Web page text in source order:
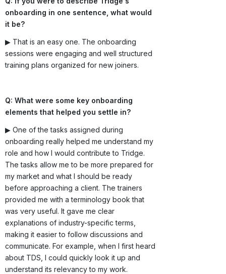
onboarding in one sentence, what would
it be?
▶ That is an easy one. The onboarding
sessions were engaging and well structured
training plans organized for new joiners.
Q: What were some key onboarding
elements that helped you settle in?
▶ One of the tasks assigned during
onboarding really helped me understand my
role and how I would contribute to Tridge.
The tasks allow me to be more prepared for
my market and what I should be ready
before approaching a client. The trainers
provided me with a terminology book that
was very useful. It gave me clear
explanations of industry-specific terms,
making it easier to follow discussions and
communicate. For example, when I first heard
about TDS, I could quickly look it up and
understand its relevancy to my work.